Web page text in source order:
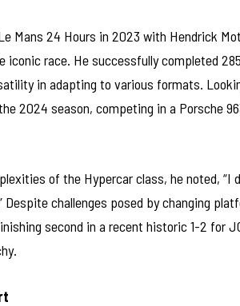
Mans 24 Hours in 2023 with Hendrick
race. He successfully completed
in adapting to various formats.
2024 season, competing in a Porsche
of the Hypercar class, he noted, “I
Despite challenges posed by changing
second in a recent historic 1-2 for